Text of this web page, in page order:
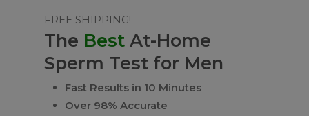
FREE SHIPPING!
The Best At-Home
Sperm Test for Men
Fast Results in 10 Minutes
Over 98% Accurate